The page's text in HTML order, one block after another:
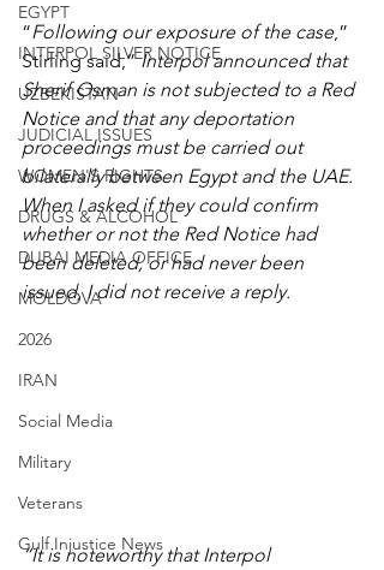
EGYPT
INTERPOL SILVER NOTICE
UZBEKISTAN
JUDICIAL ISSUES
WOMEN'S RIGHTS
DRUGS & ALCOHOL
DUBAI MEDIA OFFICE
MOLDOVA
2026
IRAN
Social Media
Military
Veterans
Gulf Injustice News
“Following our exposure of the case,”
Stirling said,” Interpol announced that
Sherif Osman is not subjected to a Red
Notice and that any deportation
proceedings must be carried out
bilaterally between Egypt and the UAE.
When I asked if they could confirm
whether or not the Red Notice had
been deleted, or had never been
issued, I did not receive a reply.
“It is noteworthy that Interpol